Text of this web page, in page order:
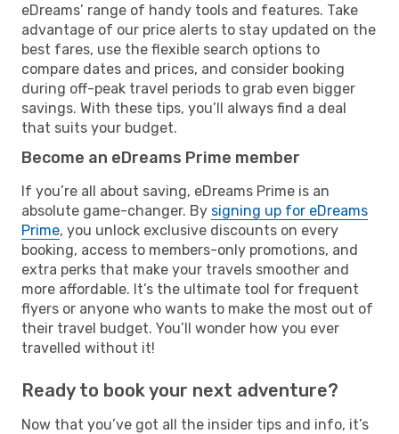
eDreams’ range of handy tools and features. Take
advantage of our price alerts to stay updated on the
best fares, use the flexible search options to
compare dates and prices, and consider booking
during off-peak travel periods to grab even bigger
savings. With these tips, you’ll always find a deal
that suits your budget.
Become an eDreams Prime member
If you’re all about saving, eDreams Prime is an
absolute game-changer. By signing up for eDreams
Prime, you unlock exclusive discounts on every
booking, access to members-only promotions, and
extra perks that make your travels smoother and
more affordable. It’s the ultimate tool for frequent
flyers or anyone who wants to make the most out of
their travel budget. You’ll wonder how you ever
travelled without it!
Ready to book your next adventure?
Now that you’ve got all the insider tips and info, it’s